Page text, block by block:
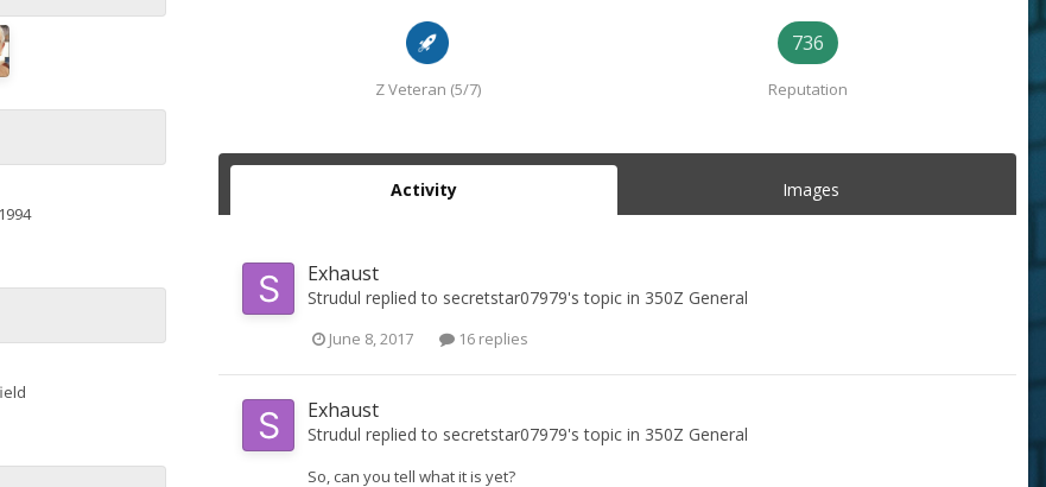
Z Veteran (5/7)
736
Reputation
Activity Images
Exhaust
Strudul replied to secretstar07979's topic in 350Z General
June 8, 2017 16 replies
Exhaust
Strudul replied to secretstar07979's topic in 350Z General
So, can you tell what it is yet?